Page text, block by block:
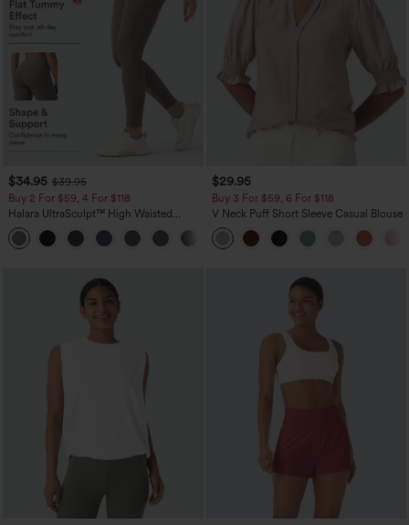
$34.95 $39.95
Buy 2 For $59, 4 For $118
Halara UltraSculpt™ High Waisted
Tummy Control Pocket Shaping
Training Leggings
+16
$29.95
Buy 3 For $59, 6 For $118
V Neck Puff Short Sleeve Casual Blouse